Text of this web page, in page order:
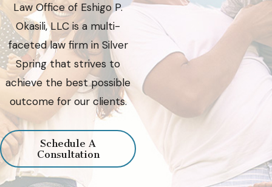
Law Office of Eshigo P.
Okasili, LLC is a multi-
faceted law firm in Silver
Spring that strives to
achieve the best possible
outcome for our clients.
Schedule A
Consultation